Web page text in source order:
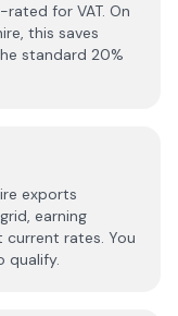
for VAT. On
, this saves
standard 20%
exports
earning
current rates. You
qualify.